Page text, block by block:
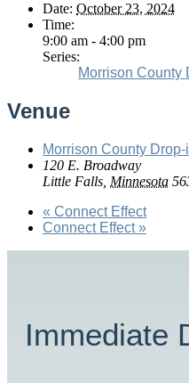
Date: October 23, 2024
Time:
9:00 am - 4:00 pm
Series:
Morrison County
Venue
Morrison County
120 E. Broadway
Little Falls Minnesota
« Connect Effect
Connect Effect»
Immediate